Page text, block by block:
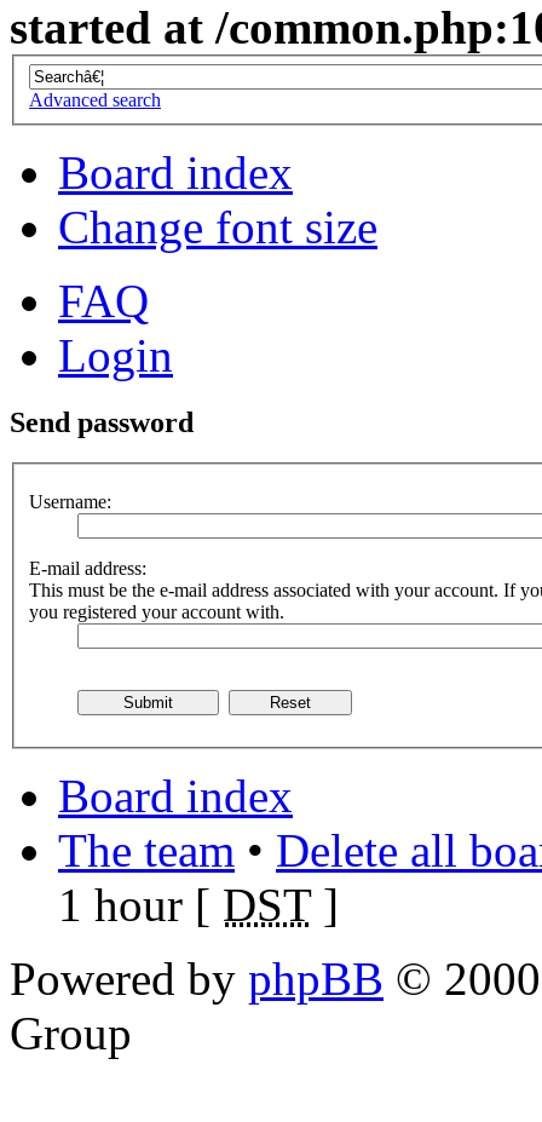
started at /
Advanced search
Board index
Change font size
FAQ
Login
Send password
Username:
E-mail address:
This must be the e-mail address associated with your account. If
you registered your account with.
Board index
The team • Delete all
1 hour [ DST]
Powered by phpBB ©
Group